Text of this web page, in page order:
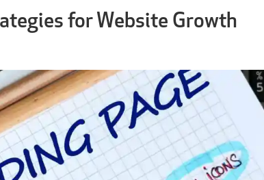
for Website Growth